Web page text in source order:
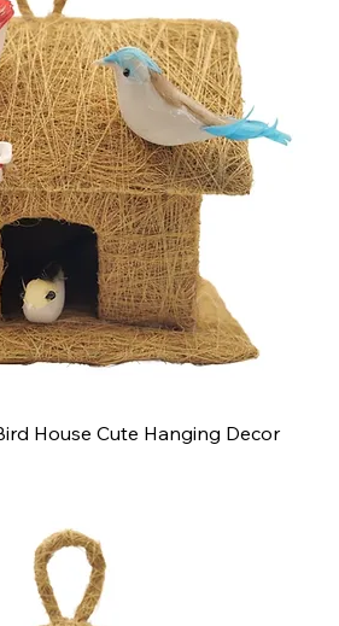
House Cute Hanging Decor